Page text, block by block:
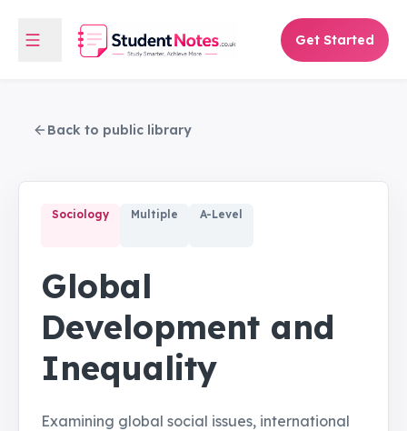
Get Started
Back to public library
Sociology Multiple A-Level
Global
Development and
Inequality
Examining global social issues, international